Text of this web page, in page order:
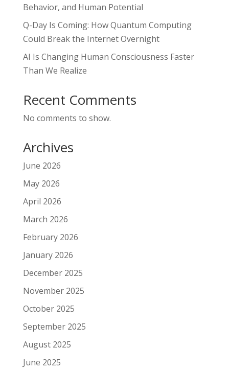
Behavior, and Human Potential
Q-Day Is Coming: How Quantum Computing
Could Break the Internet Overnight
AI Is Changing Human Consciousness Faster
Than We Realize
Recent Comments
No comments to show.
Archives
June 2026
May 2026
April 2026
March 2026
February 2026
January 2026
December 2025
November 2025
October 2025
September 2025
August 2025
June 2025